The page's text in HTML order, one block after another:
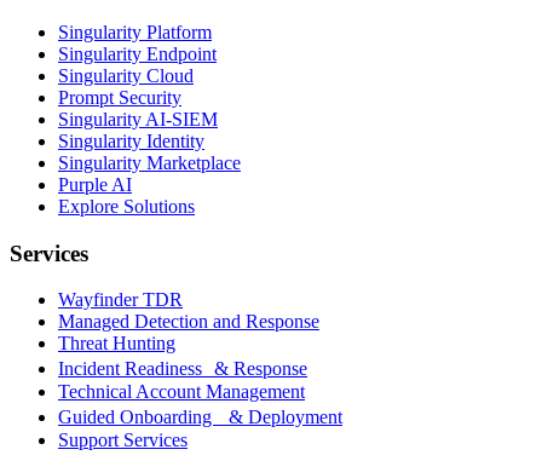
Singularity Platform
Singularity Endpoint
Singularity Cloud
Prompt Security
Singularity AI-SIEM
Singularity Identity
Singularity Marketplace
Purple AI
Explore Solutions
Services
Wayfinder TDR
Managed Detection and Response
Threat Hunting
Incident Readiness & Response
Technical Account Management
Guided Onboarding & Deployment
Support Services